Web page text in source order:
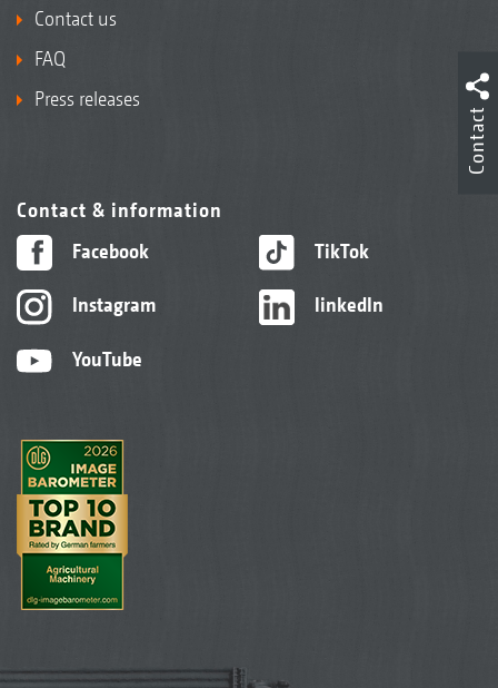
Contact us
FAQ
Press releases
Contact & information
Facebook
Instagram
YouTube
TikTok
linkedIn
Contact